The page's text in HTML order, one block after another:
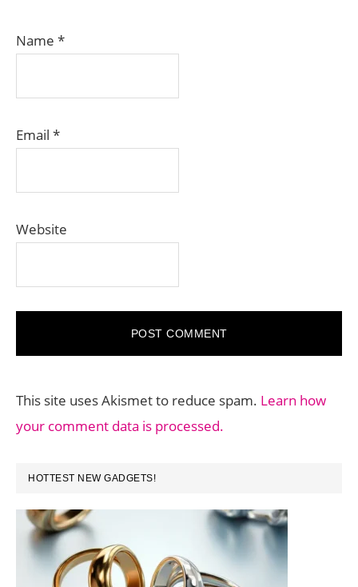
Name *
Email *
Website
This site uses Akismet to reduce spam. Learn how
your comment data is processed.
PRIMARY
SIDEBAR
HOTTEST NEW GADGETS!